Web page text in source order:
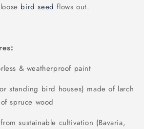
bird seedflows out.
& weatherproof paint
standing bird houses) made of larch
spruce wood
sustainable cultivation (Bavaria,